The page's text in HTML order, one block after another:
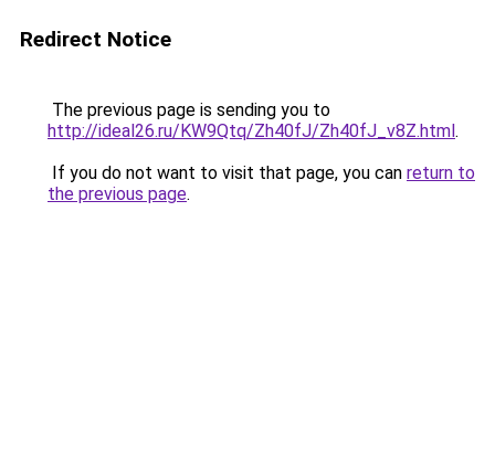
Redirect Notice
The previous page is sending you to
http://ideal26.ru/KW9Qtq/Zh40fJ/Zh40fJ_v8Z.html.
If you do not want to visit that page, you can return to
the previous page.